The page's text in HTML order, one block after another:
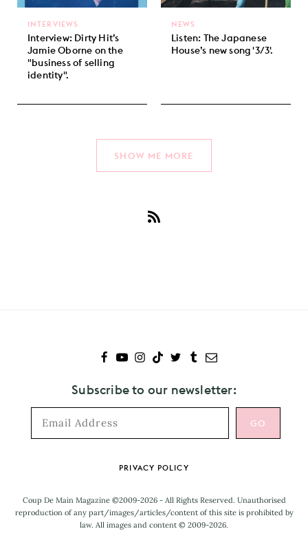
Interview: Dirty Hit’s
Jamie Oborne on the
"business of selling
identity".
INTERVIEWS
Listen: The Japanese
House’s new song '3/3'.
NEWS
SHOW ME MORE
Subscribe to our newsletter:
PRIVACY POLICY
Coup De Main Magazine ©2009-2026 - All Rights Reserved. Unauthorised
reproduction of any part/images/articles/content of this site is prohibited by
law. All images and content © 2009-2026.